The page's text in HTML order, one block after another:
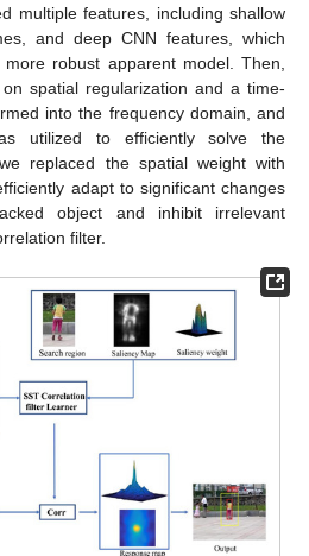
multiple features, including shallow
and deep CNN features, which
robust apparent model. Then,
spatial regularization and a time-
into the frequency domain, and
utilized to efficiently solve the
replaced the spatial weight with
adapt to significant changes
object and inhibit irrelevant
filter.